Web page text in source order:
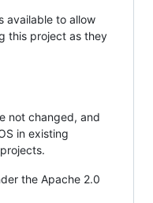
available to allow
this project as they
not changed, and
in existing
the Apache 2.0